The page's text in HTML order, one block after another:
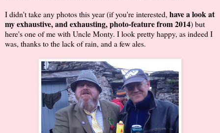
I didn't take any photos this year (if you're interested, have a look at
my exhaustive, and exhausting, photo-feature from 2014) but
here's one of me with Uncle Monty. I look pretty happy, as indeed I
was, thanks to the lack of rain, and a few ales.